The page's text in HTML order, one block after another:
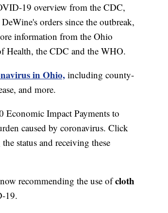
19 overview from the CDC,
orders since the outbreak,
information from the Ohio
Health, the CDC and the WHO.
in Ohio, including county-
and more.
Economic Impact Payments to
caused by coronavirus. Click
status and receiving these
recommending the use ofcloth
19.